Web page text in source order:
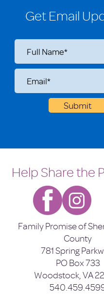
Get Email
Submit
Help Share the
Family Promise of
County
781 Spring
PO Box 733
Woodstock, VA